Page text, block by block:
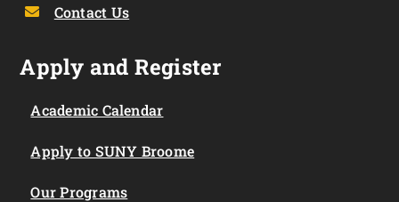
Contact Us
Apply and Register
Academic Calendar
Apply to SUNY Broome
Our Programs